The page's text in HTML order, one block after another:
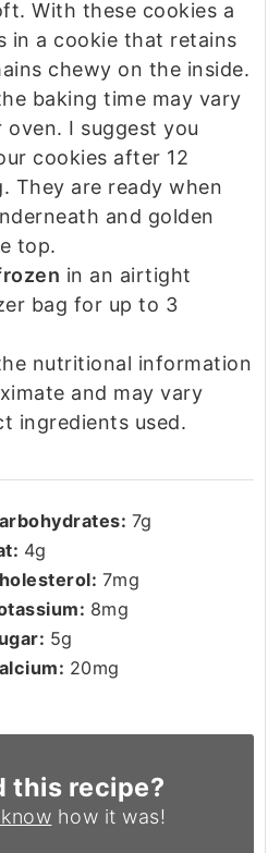
With these cookies a
in a cookie that retains
chewy on the inside.
baking time may vary
I suggest you
cookies after 12
They are ready when
and golden
top.
in an airtight
bag for up to 3
nutritional information
and may vary
ingredients used.
7g
4g
7mg
8mg
5g
20mg
this recipe?
how it was!